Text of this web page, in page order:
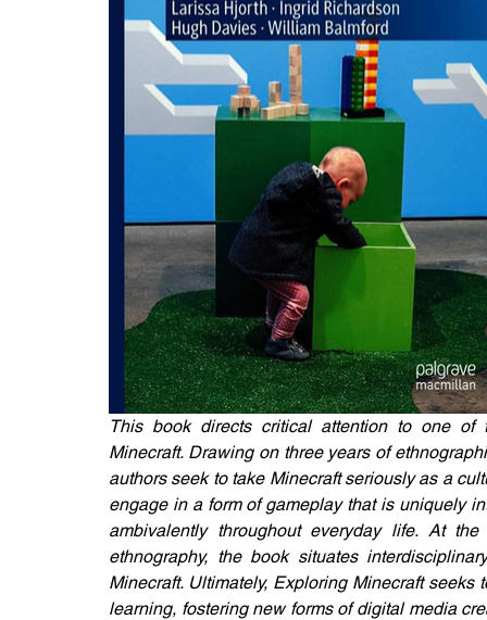
This book directs critical attention to one of
Minecraft. Drawing on three years of
authors seek to take Minecraft seriously as a
engage in a form of gameplay that is uniquely
ambivalently throughout everyday life. At
ethnography, the book situates
Minecraft. Ultimately, Exploring Minecraft
learning, fostering new forms of digital media